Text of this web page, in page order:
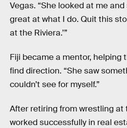
Vegas. “She looked at me and
great at what I do. Quit this
at the Riviera.’”
Fiji became a mentor, helping
find direction. “She saw
couldn’t see for myself.”
After retiring from wrestling at
worked successfully in real